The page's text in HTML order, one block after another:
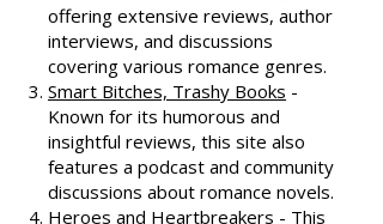
reviews, often featuring witty
commentary.
All About Romance- One of the
oldest romance review sites,
offering extensive reviews, author
interviews, and discussions
covering various romance genres.
Smart Bitches, Trashy Books-
Known for its humorous and